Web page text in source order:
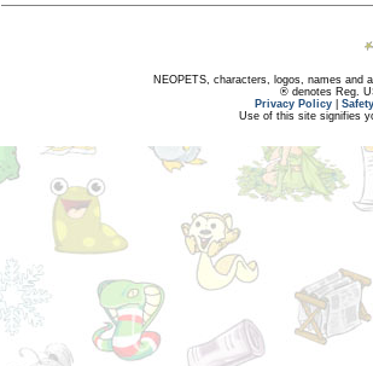
NEOPETS, characters, logos, names and
® denotes Reg.
Privacy Policy
Use of this site signifies